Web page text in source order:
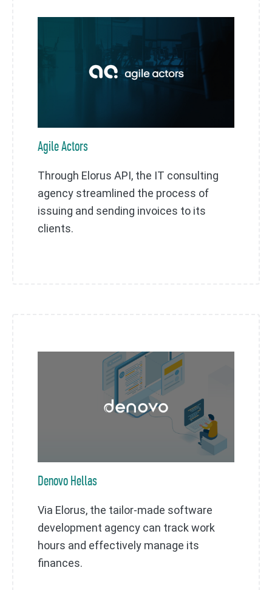
Agile Actors
Through Elorus API, the IT consulting
agency streamlined the process of
issuing and sending invoices to its
clients.
Denovo Hellas
Via Elorus, the tailor-made software
development agency can track work
hours and effectively manage its
finances.